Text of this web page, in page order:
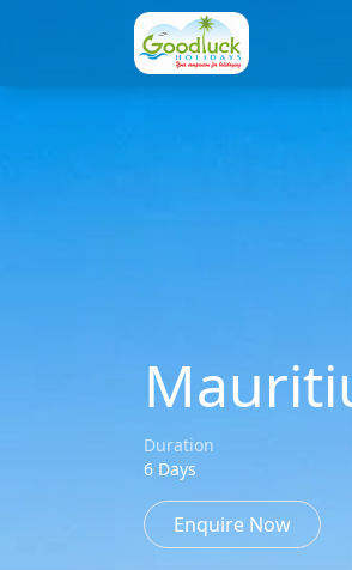
Duration
6 Days
Enquire Now